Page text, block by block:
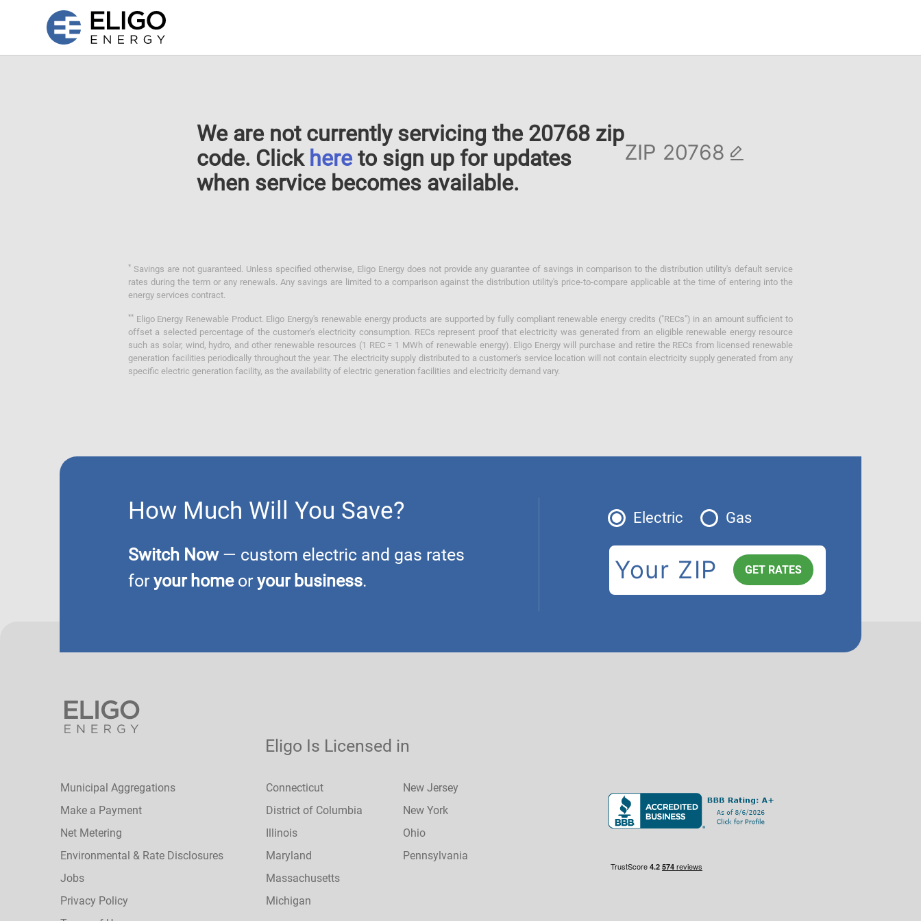
We are not currently servicing the 20768 zip
code. Click here to sign up for updates
when service becomes available.
ZIP
* Savings are not guaranteed. Unless specified otherwise, Eligo Energy does not provide any guarantee of savings in comparison to the distribution utility's default service
rates during the term or any renewals. Any savings are limited to a comparison against the distribution utility's price-to-compare applicable at the time of entering into the
energy services contract.
** Eligo Energy Renewable Product. Eligo Energy's renewable energy products are supported by fully compliant renewable energy credits ("RECs") in an amount sufficient to
offset a selected percentage of the customer's electricity consumption. RECs represent proof that electricity was generated from an eligible renewable energy resource
such as solar, wind, hydro, and other renewable resources (1 REC = 1 MWh of renewable energy). Eligo Energy will purchase and retire the RECs from licensed renewable
generation facilities periodically throughout the year. The electricity supply distributed to a customer's service location will not contain electricity supply generated from any
specific electric generation facility, as the availability of electric generation facilities and electricity demand vary.
How Much Will You Save?
Switch Now— custom electric and gas rates
for your homeor your business.
Electric Gas
Municipal Aggregations
Make a Payment
Net Metering
Environmental & Rate Disclosures
Jobs
Privacy Policy
Eligo Is Licensed in
Connecticut
District of Columbia
Illinois
Maryland
Massachusetts
Michigan
New Jersey
New York
Ohio
Pennsylvania